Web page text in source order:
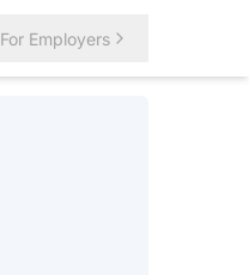
For Employers